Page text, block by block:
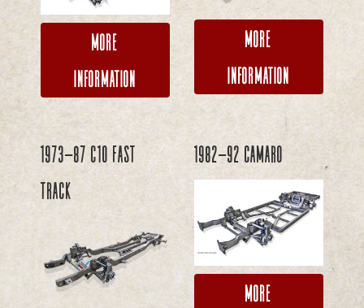
More
Information
More
Information
1973-87 C10 FAST
TRACK
1982-92 Camaro
More